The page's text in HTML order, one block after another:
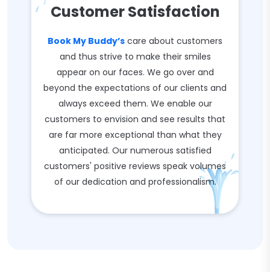
Customer Satisfaction
Book My Buddy’s care about customers
and thus strive to make their smiles
appear on our faces. We go over and
beyond the expectations of our clients and
always exceed them. We enable our
customers to envision and see results that
are far more exceptional than what they
anticipated. Our numerous satisfied
customers' positive reviews speak volumes
of our dedication and professionalism.